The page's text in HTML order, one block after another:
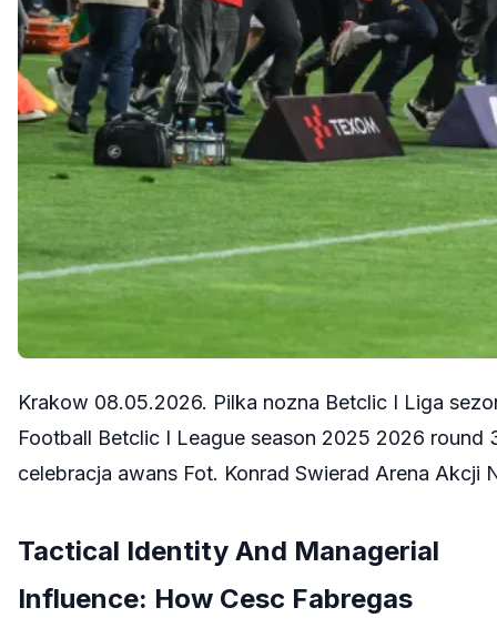
Krakow 08.05.2026. Pilka nozna Betclic I Liga
Football Betclic I League season 2025 2026
celebracja awans Fot. Konrad Swierad Arena Akcji
Tactical Identity And Managerial
Influence: How Cesc Fabregas